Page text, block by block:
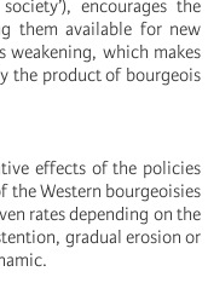
encourages the
them available for new
which makes
the product of bourgeois
effects of the policies
the Western bourgeoisies
rates depending on the
gradual erosion or